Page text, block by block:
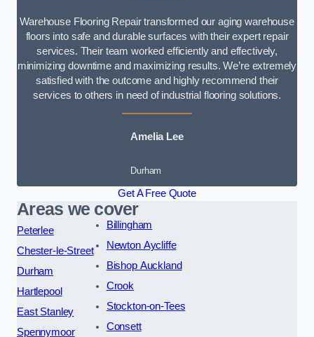
Warehouse Flooring Repair transformed our aging warehouse
floors into safe and durable surfaces with their expert repair
services. Their team worked efficiently and effectively,
minimizing downtime and maximizing results. We’re extremely
satisfied with the outcome and highly recommend their
services to others in need of industrial flooring solutions.
Amelia Lee
Durham
Get A Free Quote
Areas we cover
Peterlee
Chester-le-Street
Durham
Hartlepool
East Stanley
Spennymoor
Billingham
Newton Aycliffe
Bishop Auckland
Crook
Stockton-on-Tees
Consett